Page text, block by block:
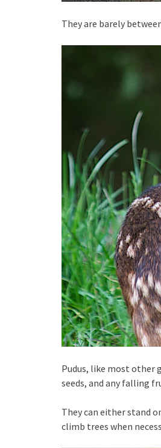
They are barely
Pudus, like most other
seeds, and any falling
They can either stand
climb trees when